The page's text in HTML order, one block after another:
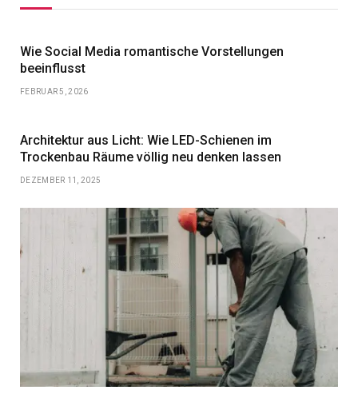
Wie Social Media romantische Vorstellungen
beeinflusst
FEBRUAR 5, 2026
Architektur aus Licht: Wie LED-Schienen im
Trockenbau Räume völlig neu denken lassen
DEZEMBER 11, 2025